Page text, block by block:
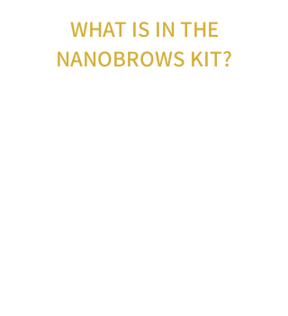
WHAT IS IN THE
NANOBROWS KIT?